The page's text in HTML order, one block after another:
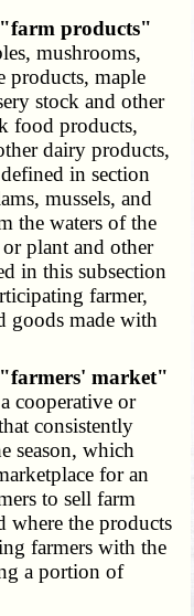
"farm products"
mushrooms,
products, maple
stock and other
food products,
dairy products,
in section
mussels, and
the waters of the
plant and other
in this subsection
farmer,
goods made with
"farmers' market"
cooperative or
consistently
season, which
for an
to sell farm
where the products
farmers with the
a portion of